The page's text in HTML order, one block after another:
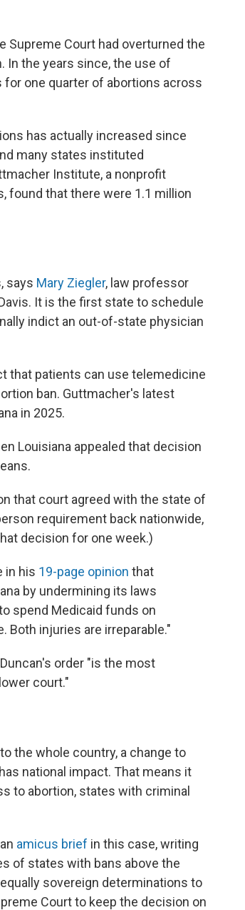
Supreme Court had overturned the
In the years since, the use of
one quarter of abortions across
has actually increased since
many states instituted
Institute, a nonprofit
found that there were 1.1 million
says Mary Ziegler, law professor
It is the first state to schedule
indict an out-of-state physician
that patients can use telemedicine
ban. Guttmacher's latest
in 2025.
Louisiana appealed that decision
that court agreed with the state of
requirement back nationwide,
decision for one week.)
in his 19-page opinion that
by undermining its laws
spend Medicaid funds on
injuries are irreparable."
order "is the most
court."
the whole country, a change to
national impact. That means it
to abortion, states with criminal
amicus brief in this case, writing
of states with bans above the
sovereign determinations to
Court to keep the decision on